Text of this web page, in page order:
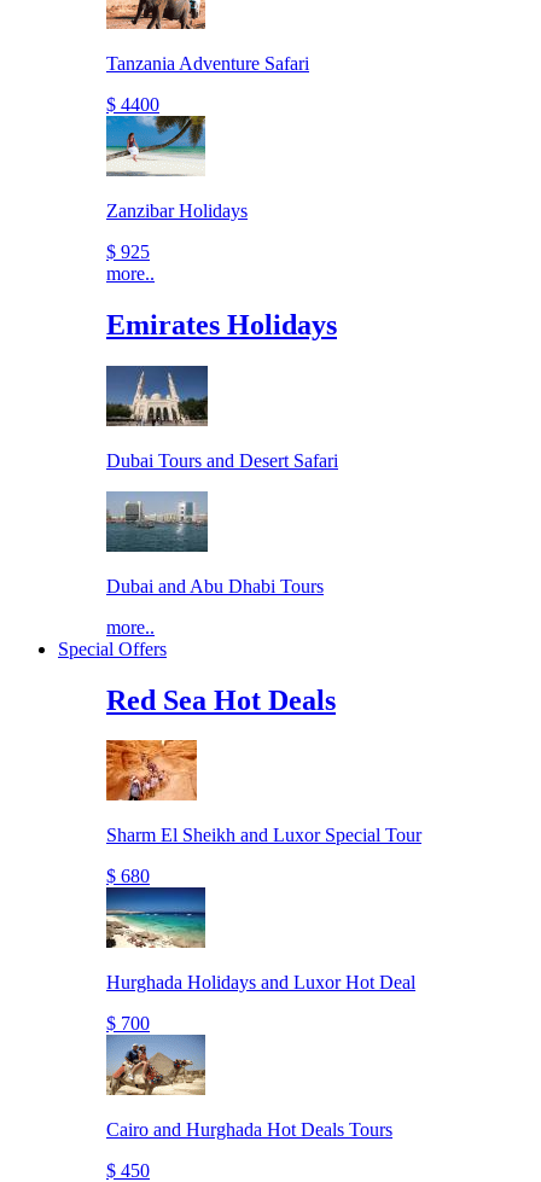
Tanzania Adventure Safari
$ 4400
Zanzibar Holidays
$ 925
more..
Emirates Holidays
Dubai Tours and Desert Safari
Dubai and Abu Dhabi Tours
more..
Special Offers
Red Sea Hot Deals
Sharm El Sheikh and Luxor Special Tour
$ 680
Hurghada Holidays and Luxor Hot Deal
$ 700
Cairo and Hurghada Hot Deals Tours
$ 450